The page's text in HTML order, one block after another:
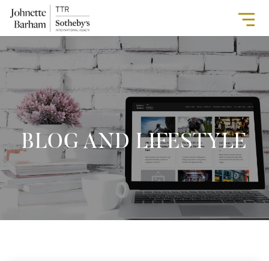
BLOG AND LIFESTYLE